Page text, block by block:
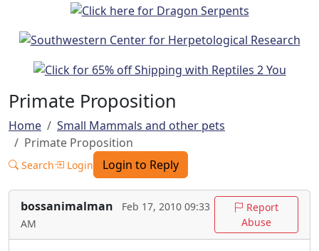
Primate Proposition
Home
Small Mammals and other pets
Primate Proposition
Search Login Login to Reply
bossanimalman
Feb 17, 2010 09:33
AM
Report
Abuse